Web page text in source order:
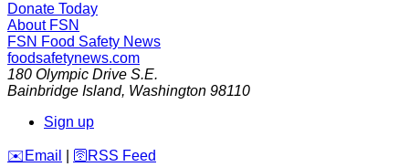
Donate Today
About FSN
FSN Food Safety News
foodsafetynews.com
180 Olympic Drive S.E.
Bainbridge Island, Washington 98110
Sign up
️✉️ Email 🛜 RSS Feed